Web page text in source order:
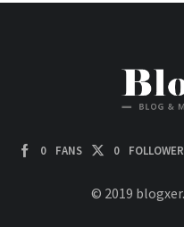
0 FANS 0
© 2019